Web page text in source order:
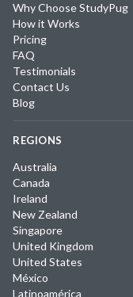
Why Choose StudyPug
How it Works
Pricing
FAQ
Testimonials
Contact Us
Blog
REGIONS
Australia
Canada
Ireland
New Zealand
Singapore
United Kingdom
United States
México
Latinoamérica